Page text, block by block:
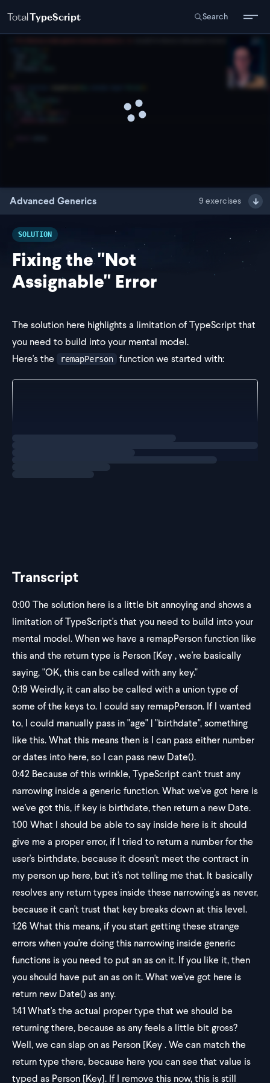
TotalTypeScript Search
Advanced Generics 9 exercises
SOLUTION
Fixing the "Not
Assignable" Error
The solution here highlights a limitation of TypeScript that
you need to build into your mental model.
Here's the
remapPerson function we started with:
export function remapPerson<Key extends keyof
Transcript
0:00The solution here is a little bit annoying and shows a
limitation of TypeScript's that you need to build into your
mental model. When we have a remapPerson function like
this and the return type is Person [Key , we're basically
saying, "OK, this can be called with any key."
0:19 Weirdly, it can also be called with a union type of
some of the keys to. I could say remapPerson. If I wanted
to, I could manually pass in "age" | "birthdate", something
like this. What this means then is I can pass either number
or dates into here, so I can pass new Date().
0:42 Because of this wrinkle, TypeScript can't trust any
narrowing inside a generic function. What we've got here is
we've got this, if key is birthdate, then return a new Date.
1:00What I should be able to say inside here is it should
give me a proper error, if I tried to return a number for the
user's birthdate, because it doesn't meet the contract in
my person up here, but it's not telling me that. It basically
resolves any return types inside these narrowing's as never,
because it can't trust that key breaks down at this level.
1:26 What this means, if you start getting these strange
errors when you're doing this narrowing inside generic
functions is you need to put an as on it. If you like it, then
you should have put an as on it. What we've got here is
return new Date() as any.
1:41What's the actual proper type that we should be
returning there, because as any feels a little bit gross?
Well, we can slap on as Person [Key . We can match the
return type there, because here you can see that value is
typed as Person [Key]. If I remove this now, this is still